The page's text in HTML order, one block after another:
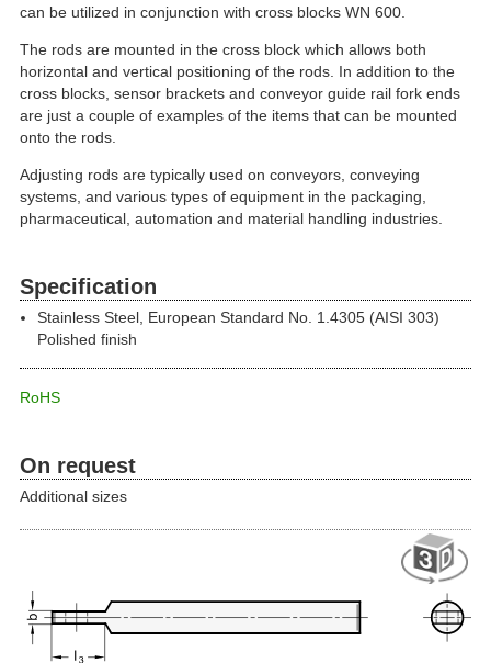
can be utilized in conjunction with cross blocks WN 600.
The rods are mounted in the cross block which allows both
horizontal and vertical positioning of the rods. In addition to the
cross blocks, sensor brackets and conveyor guide rail fork ends
are just a couple of examples of the items that can be mounted
onto the rods.
Adjusting rods are typically used on conveyors, conveying
systems, and various types of equipment in the packaging,
pharmaceutical, automation and material handling industries.
Specification
Stainless Steel, European Standard No. 1.4305 (AISI 303)
Polished finish
RoHS
On request
Additional sizes